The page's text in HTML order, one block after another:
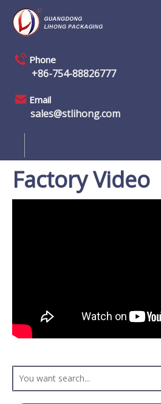
Phone
+86-754-88826777
Email
sales@stlihong.com
Factory Video